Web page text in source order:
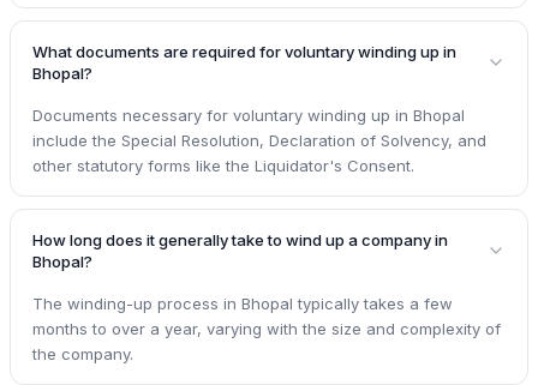
What documents are required for voluntary winding up in
Bhopal?
Documents necessary for voluntary winding up in Bhopal
include the Special Resolution, Declaration of Solvency, and
other statutory forms like the Liquidator's Consent.
How long does it generally take to wind up a company in
Bhopal?
The winding-up process in Bhopal typically takes a few
months to over a year, varying with the size and complexity of
the company.